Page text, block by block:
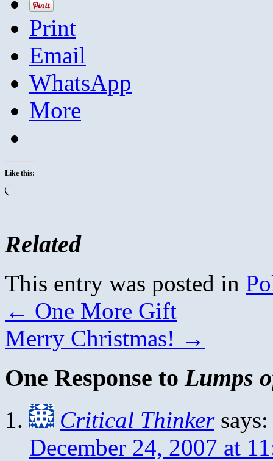
Print
Email
WhatsApp
More
Like this:
Related
This entry was posted in
← One More Gift
Merry Christmas! →
One Response toLumps
Critical Thinker says:
December 24, 2007 at